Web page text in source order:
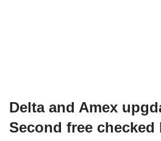
Delta and Amex
Second free checked